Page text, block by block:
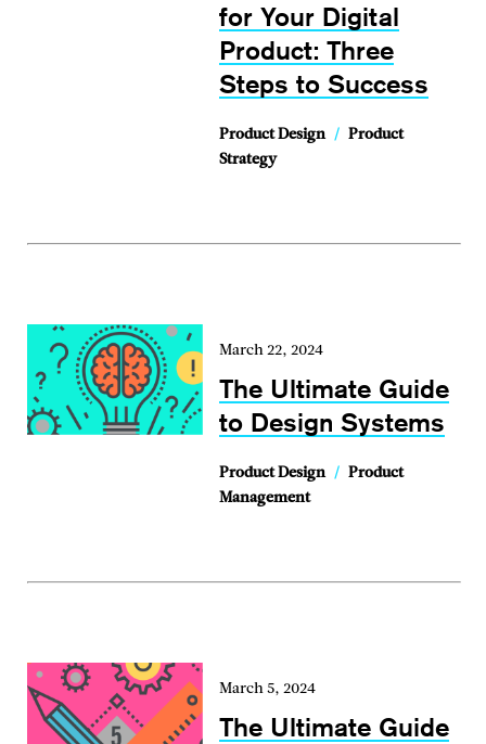
for Your Digital
Product: Three
Steps to Success
Product Design / Product
Strategy
March 22, 2024
The Ultimate Guide
to Design Systems
Product Design / Product
Management
March 5, 2024
The Ultimate Guide